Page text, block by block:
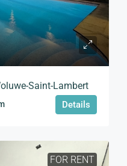
Saint-Lambert
Details
FOR RENT